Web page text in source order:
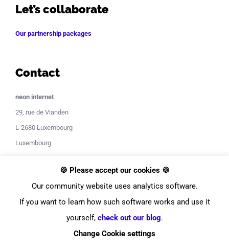
Let’s collaborate
Our partnership packages
Contact
neon internet
29, rue de Vianden
L-2680 Luxembourg
Luxembourg
🍪 Please accept our cookies 🍪
Our community website uses analytics software.
If you want to learn how such software works and use it
yourself, check out our blog.
Change Cookie settings